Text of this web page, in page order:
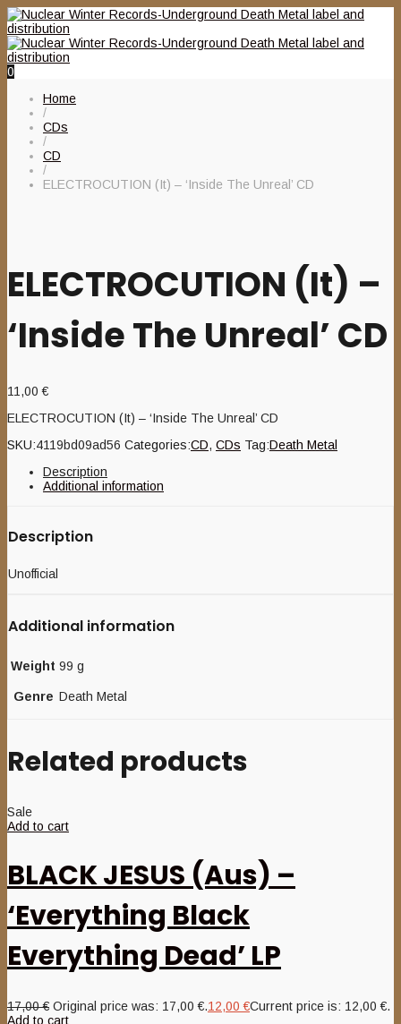
0
Home
/
CDs
/
CD
/
ELECTROCUTION (It) – ‘Inside The Unreal’ CD
ELECTROCUTION (It) –
‘Inside The Unreal’ CD
11,00€
ELECTROCUTION (It) – ‘Inside The Unreal’ CD
SKU:4119bd09ad56 Categories:CD, CDs Tag:Death Metal
Description
Additional information
Description
Unofficial
Additional information
Weight 99 g
Genre Death Metal
Related products
Sale
Add to cart
BLACK JESUS (Aus) –
‘Everything Black
Everything Dead’ LP
17,00€ Original price was: 17,00 €.12,00€Current price is: 12,00 €.
Add to cart